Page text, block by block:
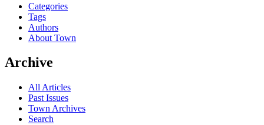
Categories
Tags
Authors
About Town
Archive
All Articles
Past Issues
Town Archives
Search